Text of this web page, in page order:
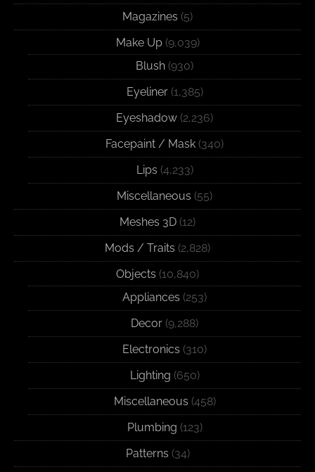
Magazines (5)
Make Up(9,039)
Blush (930)
Eyeliner(1,385)
Eyeshadow (2,236)
Facepaint / Mask (340)
Lips (4,233)
Miscellaneous (55)
Meshes 3D (12)
Mods / Traits (2,828)
Objects (10,840)
Appliances (253)
Decor (9,288)
Electronics (310)
Lighting (650)
Miscellaneous (458)
Plumbing (123)
Patterns (34)